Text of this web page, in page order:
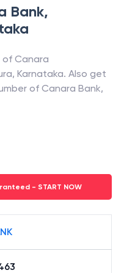
Bank,
of Canara
, Karnataka. Also get
of Canara Bank,
- START NOW